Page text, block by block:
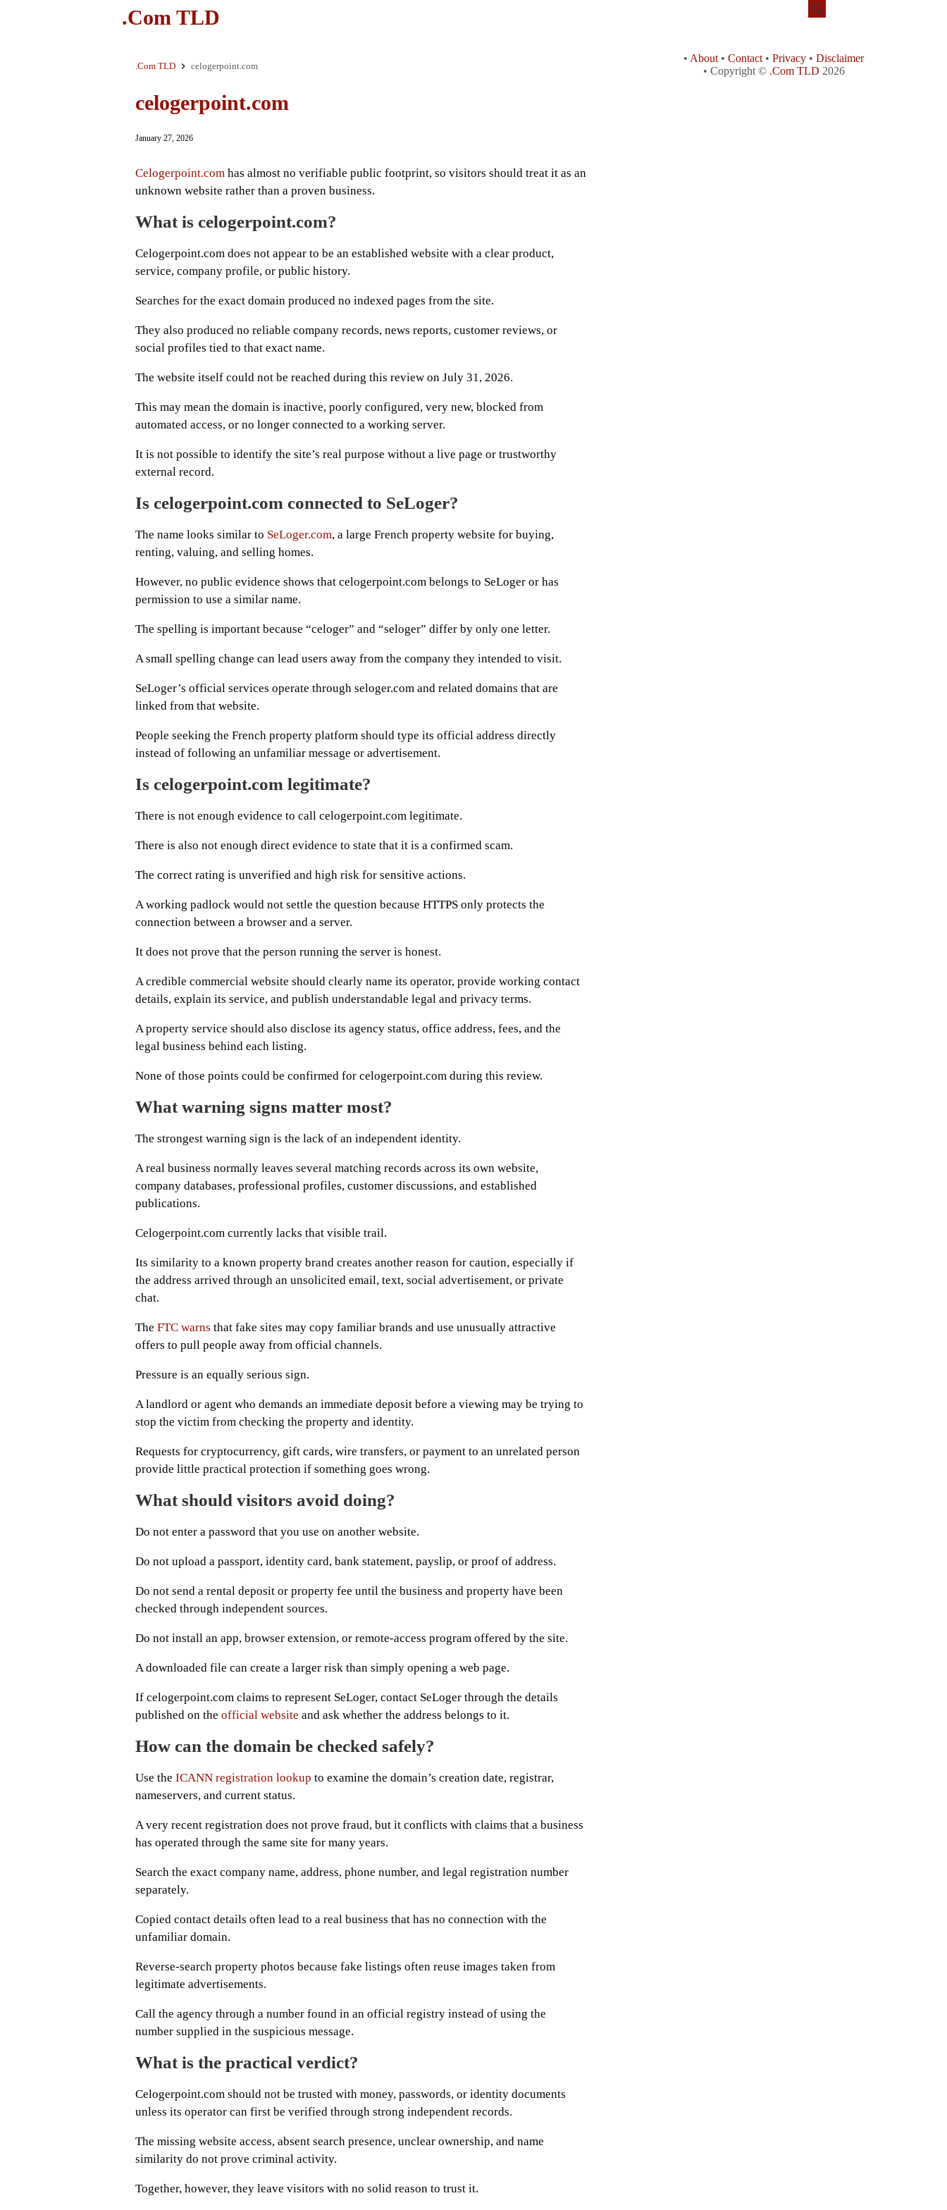
.Com TLD
.Com TLD celogerpoint.com
celogerpoint.com
January 27, 2026
Celogerpoint.com has almost no verifiable public footprint, so visitors should treat it as an
unknown website rather than a proven business.
What is celogerpoint.com?
Celogerpoint.com does not appear to be an established website with a clear product,
service, company profile, or public history.
Searches for the exact domain produced no indexed pages from the site.
They also produced no reliable company records, news reports, customer reviews, or
social profiles tied to that exact name.
The website itself could not be reached during this review on July 31, 2026.
This may mean the domain is inactive, poorly configured, very new, blocked from
automated access, or no longer connected to a working server.
It is not possible to identify the site’s real purpose without a live page or trustworthy
external record.
Is celogerpoint.com connected to SeLoger?
The name looks similar to SeLoger.com, a large French property website for buying,
renting, valuing, and selling homes.
However, no public evidence shows that celogerpoint.com belongs to SeLoger or has
permission to use a similar name.
The spelling is important because “celoger” and “seloger” differ by only one letter.
A small spelling change can lead users away from the company they intended to visit.
SeLoger’s official services operate through seloger.com and related domains that are
linked from that website.
People seeking the French property platform should type its official address directly
instead of following an unfamiliar message or advertisement.
Is celogerpoint.com legitimate?
There is not enough evidence to call celogerpoint.com legitimate.
There is also not enough direct evidence to state that it is a confirmed scam.
The correct rating is unverified and high risk for sensitive actions.
A working padlock would not settle the question because HTTPS only protects the
connection between a browser and a server.
It does not prove that the person running the server is honest.
A credible commercial website should clearly name its operator, provide working contact
details, explain its service, and publish understandable legal and privacy terms.
A property service should also disclose its agency status, office address, fees, and the
legal business behind each listing.
None of those points could be confirmed for celogerpoint.com during this review.
What warning signs matter most?
The strongest warning sign is the lack of an independent identity.
A real business normally leaves several matching records across its own website,
company databases, professional profiles, customer discussions, and established
publications.
Celogerpoint.com currently lacks that visible trail.
Its similarity to a known property brand creates another reason for caution, especially if
the address arrived through an unsolicited email, text, social advertisement, or private
chat.
The FTC warns that fake sites may copy familiar brands and use unusually attractive
offers to pull people away from official channels.
Pressure is an equally serious sign.
A landlord or agent who demands an immediate deposit before a viewing may be trying to
stop the victim from checking the property and identity.
Requests for cryptocurrency, gift cards, wire transfers, or payment to an unrelated person
provide little practical protection if something goes wrong.
What should visitors avoid doing?
Do not enter a password that you use on another website.
Do not upload a passport, identity card, bank statement, payslip, or proof of address.
Do not send a rental deposit or property fee until the business and property have been
checked through independent sources.
Do not install an app, browser extension, or remote-access program offered by the site.
A downloaded file can create a larger risk than simply opening a web page.
If celogerpoint.com claims to represent SeLoger, contact SeLoger through the details
published on the official website and ask whether the address belongs to it.
How can the domain be checked safely?
Use the ICANN registration lookup to examine the domain’s creation date, registrar,
nameservers, and current status.
A very recent registration does not prove fraud, but it conflicts with claims that a business
has operated through the same site for many years.
Search the exact company name, address, phone number, and legal registration number
separately.
Copied contact details often lead to a real business that has no connection with the
unfamiliar domain.
Reverse-search property photos because fake listings often reuse images taken from
legitimate advertisements.
Call the agency through a number found in an official registry instead of using the
number supplied in the suspicious message.
What is the practical verdict?
Celogerpoint.com should not be trusted with money, passwords, or identity documents
unless its operator can first be verified through strong independent records.
The missing website access, absent search presence, unclear ownership, and name
similarity do not prove criminal activity.
Together, however, they leave visitors with no solid reason to trust it.
• About • Contact • Privacy • Disclaimer
• Copyright © .Com TLD 2026